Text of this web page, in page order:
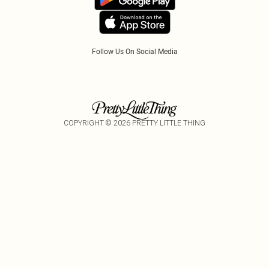
Follow Us On Social Media
COPYRIGHT © 2026 PRETTY LITTLE THING